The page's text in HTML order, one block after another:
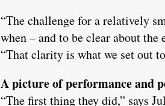
“The challenge for a relatively
when – and to be clear about
“That clarity is what we set out
A picture of performance and
“The first thing they did,” says